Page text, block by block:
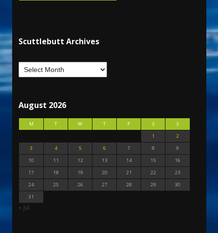
Scuttlebutt Archives
August 2026
M T W T F S
S
1
2
3
4 5 6 7 8
9
10
11 12 13 14 15
16
17
18 19 20 21 22
23
24
25 26 27 28 29
30
31
« Jul